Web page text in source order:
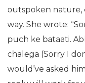
outspoken nature,
way. She wrote:
puch ke bataati.
chalega (Sorry I
would’ve asked